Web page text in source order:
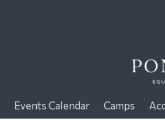
Events Calendar Camps